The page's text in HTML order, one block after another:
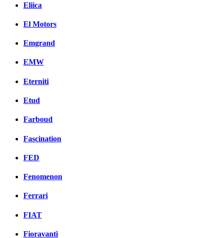
Eliica
El Motors
Emgrand
EMW
Eterniti
Etud
Farboud
Fascination
FED
Fenomenon
Ferrari
FIAT
Fioravanti